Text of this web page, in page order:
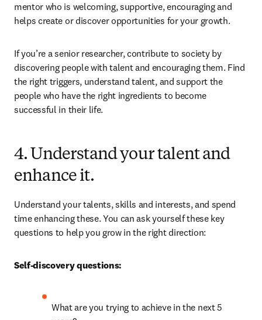
mentor who is welcoming, supportive, encouraging and
helps create or discover opportunities for your growth.
If you’re a senior researcher, contribute to society by
discovering people with talent and encouraging them. Find
the right triggers, understand talent, and support the
people who have the right ingredients to become
successful in their life.
4. Understand your talent and
enhance it.
Understand your talents, skills and interests, and spend
time enhancing these. You can ask yourself these key
questions to help you grow in the right direction:
Self-discovery questions:
What are you trying to achieve in the next 5